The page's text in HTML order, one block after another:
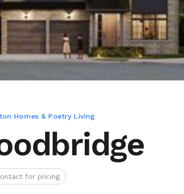
Homes & Poetry Living
for pricing